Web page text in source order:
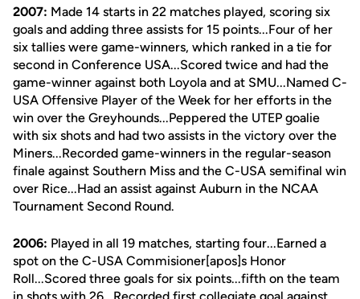
2007: Made 14 starts in 22 matches played, scoring six
goals and adding three assists for 15 points...Four of her
six tallies were game-winners, which ranked in a tie for
second in Conference USA...Scored twice and had the
game-winner against both Loyola and at SMU...Named C-
USA Offensive Player of the Week for her efforts in the
win over the Greyhounds...Peppered the UTEP goalie
with six shots and had two assists in the victory over the
Miners...Recorded game-winners in the regular-season
finale against Southern Miss and the C-USA semifinal win
over Rice...Had an assist against Auburn in the NCAA
Tournament Second Round.
2006: Played in all 19 matches, starting four...Earned a
spot on the C-USA Commisioner[apos]s Honor
Roll...Scored three goals for six points...fifth on the team